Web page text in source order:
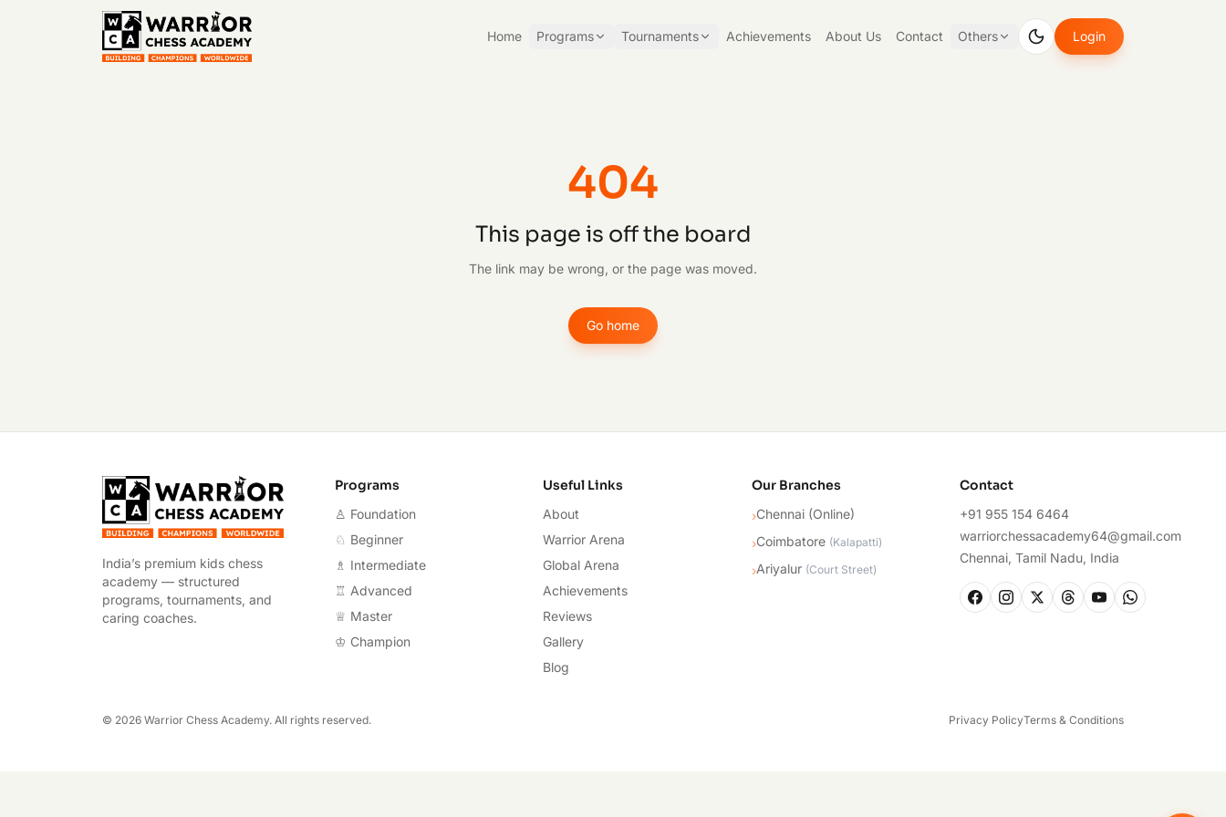
Home Programs Tournaments Achievements About Us Contact Others Login
404
This page is off the board
The link may be wrong, or the page was moved.
Go home
Warrior Chess Academy
India’s premium kids chess
academy — structured
programs, tournaments, and
caring coaches.
Programs
♙ Foundation
♘ Beginner
♗ Intermediate
♖ Advanced
♕ Master
♔ Champion
Useful Links
About
Warrior Arena
Global Arena
Achievements
Reviews
Gallery
Blog
Our Branches
›Chennai (Online)
›Coimbatore (Kalapatti)
›Ariyalur (Court Street)
Contact
+91 955 154 6464
warriorchessacademy64@gmail.com
Chennai, Tamil Nadu, India
© 2026 Warrior Chess Academy. All rights reserved. Privacy PolicyTerms & Conditions